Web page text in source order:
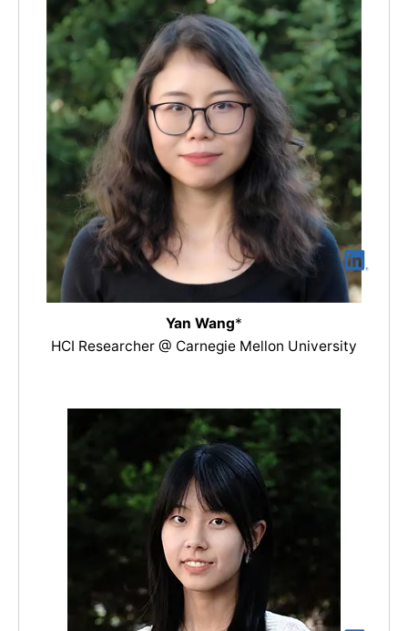
Yan Wang*
HCI Researcher @ Carnegie Mellon University